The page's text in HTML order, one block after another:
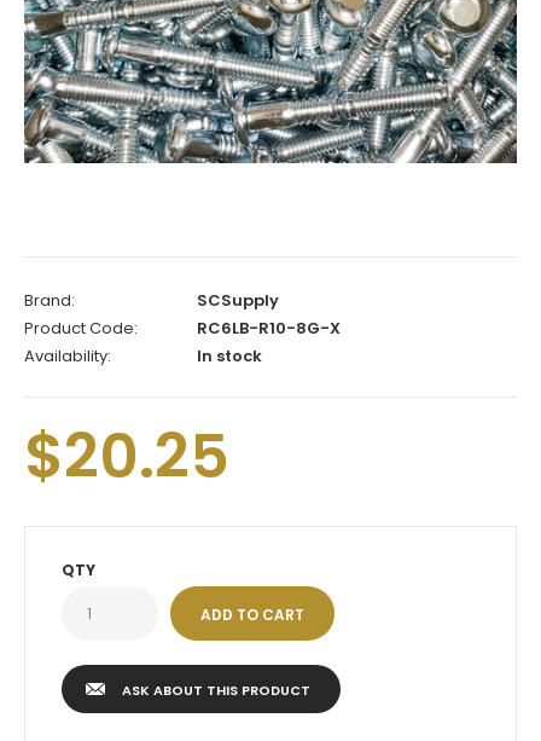
Brand:
SCSupply
Product Code:
RC6LB-R10-8G-X
Availability:
In stock
$20.25
QTY
ASK ABOUT THIS PRODUCT